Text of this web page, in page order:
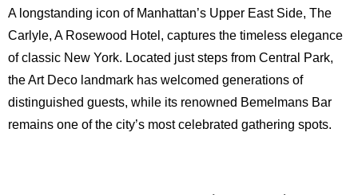
A longstanding icon of Manhattan’s Upper East Side, The
Carlyle, A Rosewood Hotel, captures the timeless elegance
of classic New York. Located just steps from Central Park,
the Art Deco landmark has welcomed generations of
distinguished guests, while its renowned Bemelmans Bar
remains one of the city’s most celebrated gathering spots.